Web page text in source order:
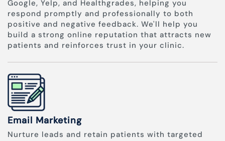
Google, Yelp, and Healthgrades, helping you
respond promptly and professionally to both
positive and negative feedback. We'll help you
build a strong online reputation that attracts new
patients and reinforces trust in your clinic.
Email Marketing
Nurture leads and retain patients with targeted